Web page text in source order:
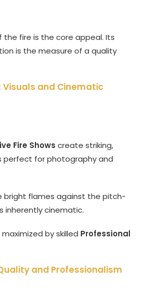
the fire is the core appeal. Its
is the measure of a quality
and Cinematic
Fire Shows create striking,
perfect for photography and
bright flames against the pitch-
inherently cinematic.
by skilled Professional
and Professionalism